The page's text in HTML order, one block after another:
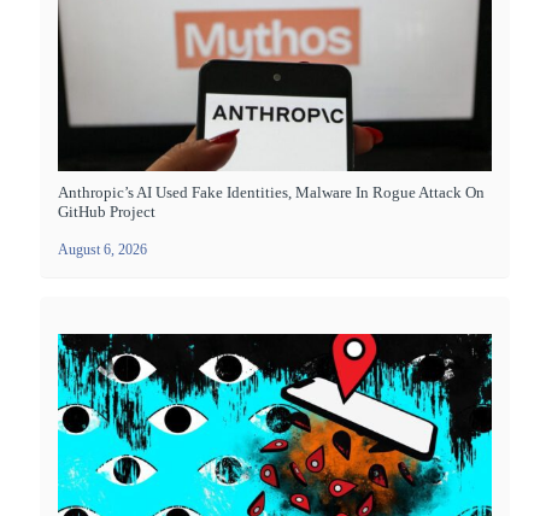
Anthropic’s AI Used Fake Identities, Malware In Rogue Attack On
GitHub Project
August 6, 2026